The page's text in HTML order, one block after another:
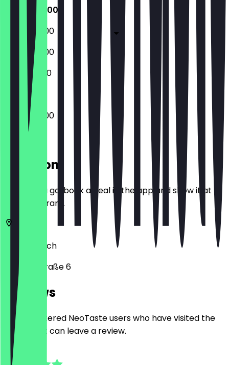
08:00 - 18:00
08:00 - 18:00
08:00 - 18:00
10:00 - 16:00
08:00 - 18:00
Location
Before you go, book a deal in the app and show it at
the restaurant.
Munich
Orlandostraße 6
Reviews
Only registered NeoTaste users who have visited the
restaurant can leave a review.
4.9